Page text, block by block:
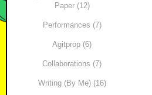
Paper (12)
Performances (7)
Agitprop (6)
Collaborations (7)
Writing (By Me) (16)